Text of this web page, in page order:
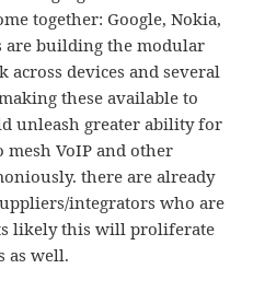
together: Google, Nokia,
are building the modular
across devices and several
these available to
unleash greater ability for
VoIP and other
there are already
integrators who are
likely this will proliferate
as well.